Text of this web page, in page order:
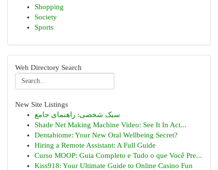
Shopping
Society
Sports
Web Directory Search
New Site Listings
سبک شخصی: راهنمای جامع
Shade Net Making Machine Video: See It In Act...
Dentabiome: Your New Oral Wellbeing Secret?
Hiring a Remote Assistant: A Full Guide
Curso MOOP: Guia Completo e Tudo o que Você Pre...
Kiss918: Your Ultimate Guide to Online Casino Fun